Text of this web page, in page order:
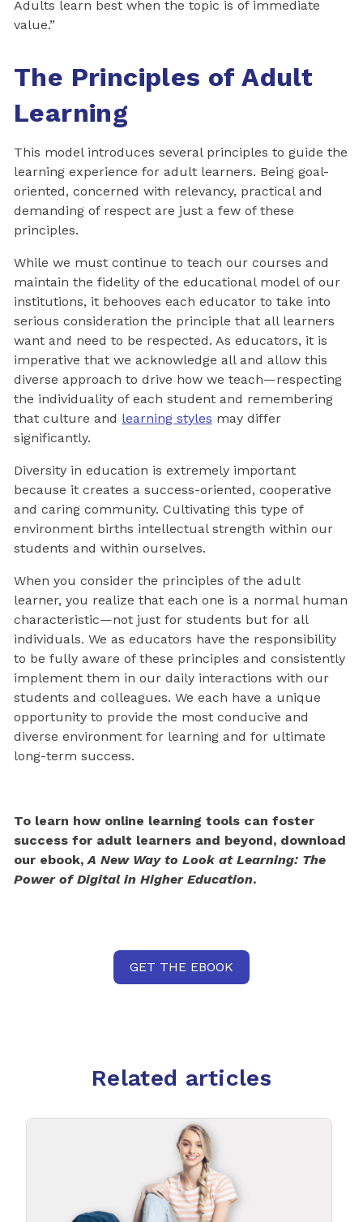
Adults learn best when the topic is of immediate
value.”
The Principles of Adult
Learning
This model introduces several principles to guide the
learning experience for adult learners. Being goal-
oriented, concerned with relevancy, practical and
demanding of respect are just a few of these
principles.
While we must continue to teach our courses and
maintain the fidelity of the educational model of our
institutions, it behooves each educator to take into
serious consideration the principle that all learners
want and need to be respected. As educators, it is
imperative that we acknowledge all and allow this
diverse approach to drive how we teach—respecting
the individuality of each student and remembering
that culture and learning styles may differ
significantly.
Diversity in education is extremely important
because it creates a success-oriented, cooperative
and caring community. Cultivating this type of
environment births intellectual strength within our
students and within ourselves.
When you consider the principles of the adult
learner, you realize that each one is a normal human
characteristic—not just for students but for all
individuals. We as educators have the responsibility
to be fully aware of these principles and consistently
implement them in our daily interactions with our
students and colleagues. We each have a unique
opportunity to provide the most conducive and
diverse environment for learning and for ultimate
long-term success.
To learn how online learning tools can foster
success for adult learners and beyond, download
our ebook, A New Way to Look at Learning: The
Power of Digital in Higher Education.
GET THE EBOOK
Related articles